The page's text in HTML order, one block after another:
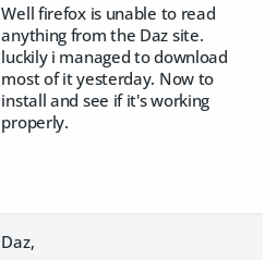
Well firefox is unable to read
anything from the Daz site.
luckily i managed to download
most of it yesterday. Now to
install and see if it's working
properly.
Daz,